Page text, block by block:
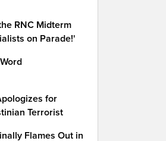
RNC Midterm
on Parade!'
for
Terrorist
Flames Out in